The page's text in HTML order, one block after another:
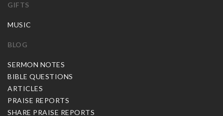
GIFTS
MUSIC
BLOG
SERMON NOTES
BIBLE QUESTIONS
ARTICLES
PRAISE REPORTS
SHARE PRAISE REPORTS